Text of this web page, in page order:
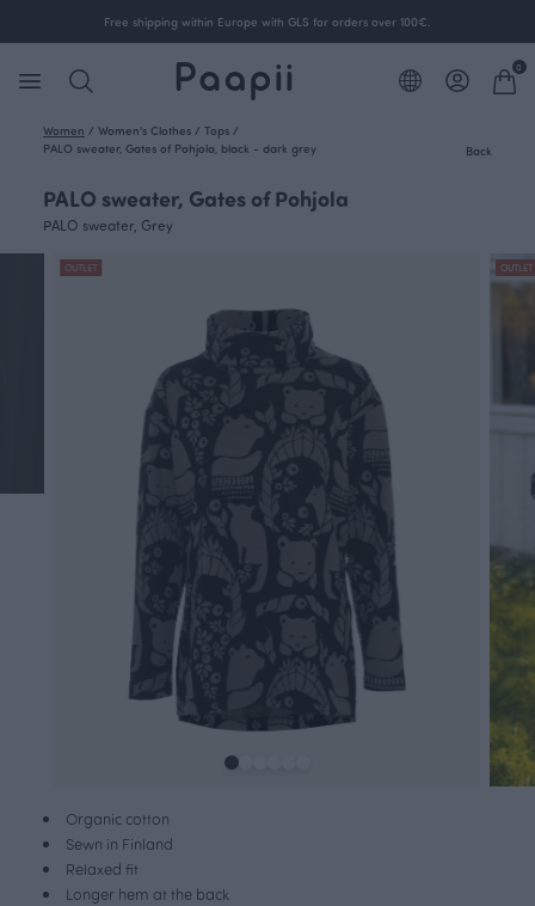
Free shipping within Europe with GLS for orders over 100€.
0
Women / Women's Clothes / Tops /
PALO sweater, Gates of Pohjola, black - dark grey
Back
PALO sweater, Gates of Pohjola
PALO sweater, Grey
OUTLET OUTLET
Organic cotton
Sewn in Finland
Relaxed fit
Longer hem at the back